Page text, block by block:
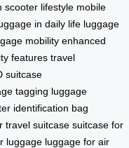
scooter lifestyle mobile
in daily life luggage
mobility enhanced
features travel
suitcase
tagging luggage
identification bag
travel suitcase suitcase for
luggage luggage for air